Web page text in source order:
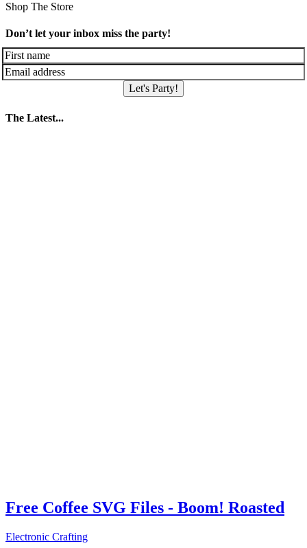
Shop The Store
Don’t let your inbox miss the party!
Let's Party!
The Latest...
Free Coffee SVG Files - Boom! Roasted
Electronic Crafting